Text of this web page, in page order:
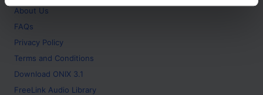
About Us
FAQs
Privacy Policy
Terms and Conditions
Download ONIX 3.1
FreeLink Audio Library